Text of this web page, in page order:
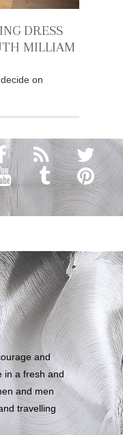
DRESS
MILLIAM
on
and
in a fresh and
and men
travelling